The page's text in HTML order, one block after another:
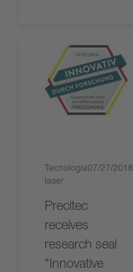
Tecnologia
laser
07/27/2018
Precitec
receives
research seal
"Innovative